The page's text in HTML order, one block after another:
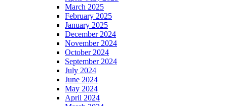
March 2025
February 2025
January 2025
December 2024
November 2024
October 2024
September 2024
July 2024
June 2024
May 2024
April 2024